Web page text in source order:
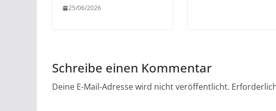
25/06/2026
Schreibe einen Kommentar
Deine E-Mail-Adresse wird nicht veröffentlicht.